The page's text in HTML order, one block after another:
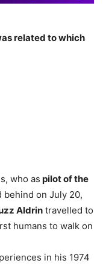
related to which
who as pilot of the
behind on July 20,
Aldrin travelled to
humans to walk on
in his 1974